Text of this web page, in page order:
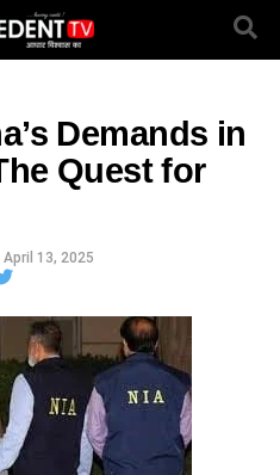
Demands in
Quest for
April 13, 2025